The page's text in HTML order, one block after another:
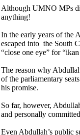
Although UMNO MPs
anything!
In the early years of the
escaped into the South
“close one eye” for
The reason why
of the parliamentary
his promise.
So far, however,
and personally
Even Abdullah’s public